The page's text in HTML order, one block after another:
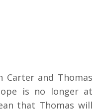
Carter and Thomas
is no longer at
that Thomas will